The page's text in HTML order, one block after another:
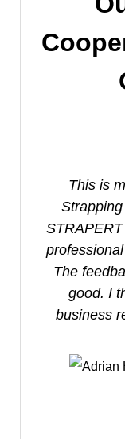
This is
The
good. I
business